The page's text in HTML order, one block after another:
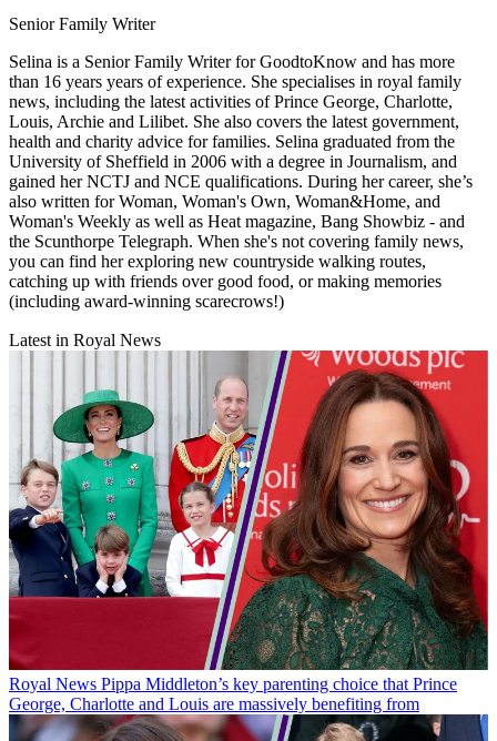
Senior Family Writer
Selina is a Senior Family Writer for GoodtoKnow and has more
than 16 years years of experience. She specialises in royal family
news, including the latest activities of Prince George, Charlotte,
Louis, Archie and Lilibet. She also covers the latest government,
health and charity advice for families. Selina graduated from the
University of Sheffield in 2006 with a degree in Journalism, and
gained her NCTJ and NCE qualifications. During her career, she’s
also written for Woman, Woman's Own, Woman&Home, and
Woman's Weekly as well as Heat magazine, Bang Showbiz - and
the Scunthorpe Telegraph. When she's not covering family news,
you can find her exploring new countryside walking routes,
catching up with friends over good food, or making memories
(including award-winning scarecrows!)
Latest in Royal News
Royal News Pippa Middleton’s key parenting choice that Prince
George, Charlotte and Louis are massively benefiting from